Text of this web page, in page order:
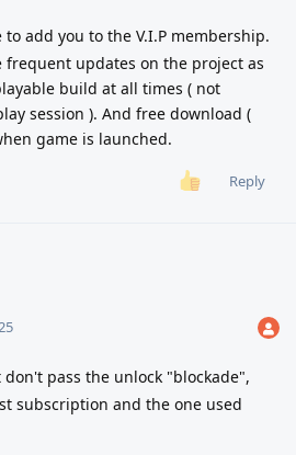
add you to the V.I.P membership.
frequent updates on the project as
build at all times ( not
session ). And free download (
game is launched.
Reply
pass the unlock "blockade",
subscription and the one used